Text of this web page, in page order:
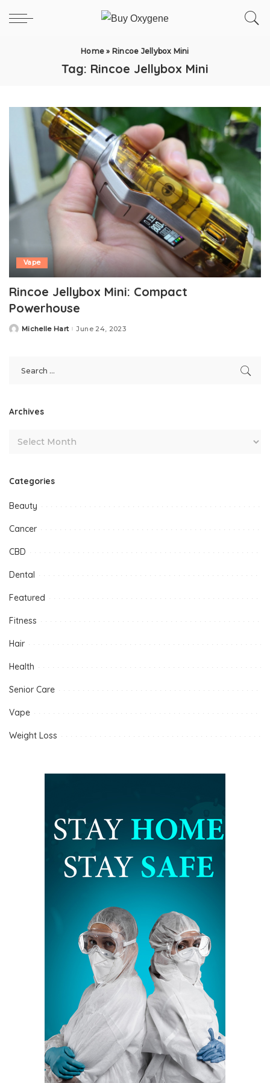
Home » Rincoe Jellybox Mini
Tag: Rincoe Jellybox Mini
Vape
Rincoe Jellybox Mini: Compact
Powerhouse
PostedMichelle Hart June 24, 2023
Archives
Categories
Beauty
Cancer
CBD
Dental
Featured
Fitness
Hair
Health
Senior Care
Vape
Weight Loss